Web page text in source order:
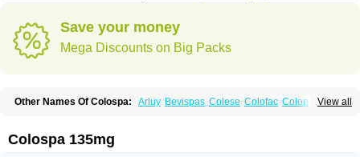
Save your money
Mega Discounts on Big Packs
View all
Other Names Of Colospa: Arluy Bevispas Colese Colofac Colopriv
Iriban Manil Mave Meberine
Mebeverinum Mebeverixx lyssia
Colospa 135mg